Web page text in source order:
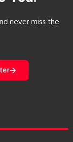
never miss the